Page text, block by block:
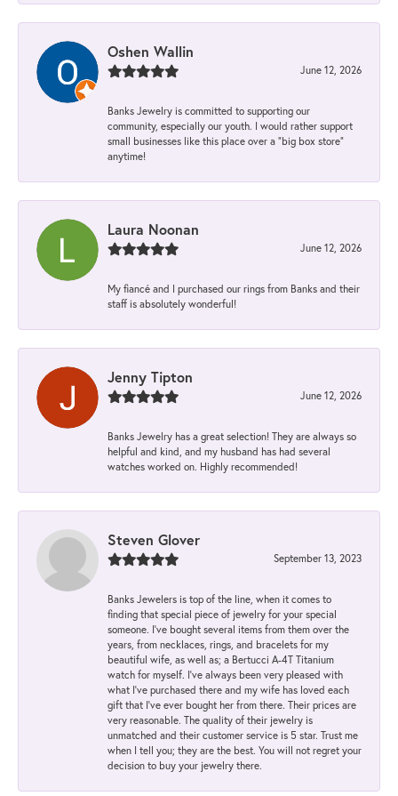
Oshen Wallin
June 12, 2026
Banks Jewelry is committed to supporting our
community, especially our youth. I would rather support
small businesses like this place over a “big box store”
anytime!
Laura Noonan
June 12, 2026
My fiancé and I purchased our rings from Banks and their
staff is absolutely wonderful!
Jenny Tipton
June 12, 2026
Banks Jewelry has a great selection! They are always so
helpful and kind, and my husband has had several
watches worked on. Highly recommended!
Steven Glover
September 13, 2023
Banks Jewelers is top of the line, when it comes to
finding that special piece of jewelry for your special
someone. I've bought several items from them over the
years, from necklaces, rings, and bracelets for my
beautiful wife, as well as; a Bertucci A-4T Titanium
watch for myself. I've always been very pleased with
what I've purchased there and my wife has loved each
gift that I've ever bought her from there. Their prices are
very reasonable. The quality of their jewelry is
unmatched and their customer service is 5 star. Trust me
when I tell you; they are the best. You will not regret your
decision to buy your jewelry there.